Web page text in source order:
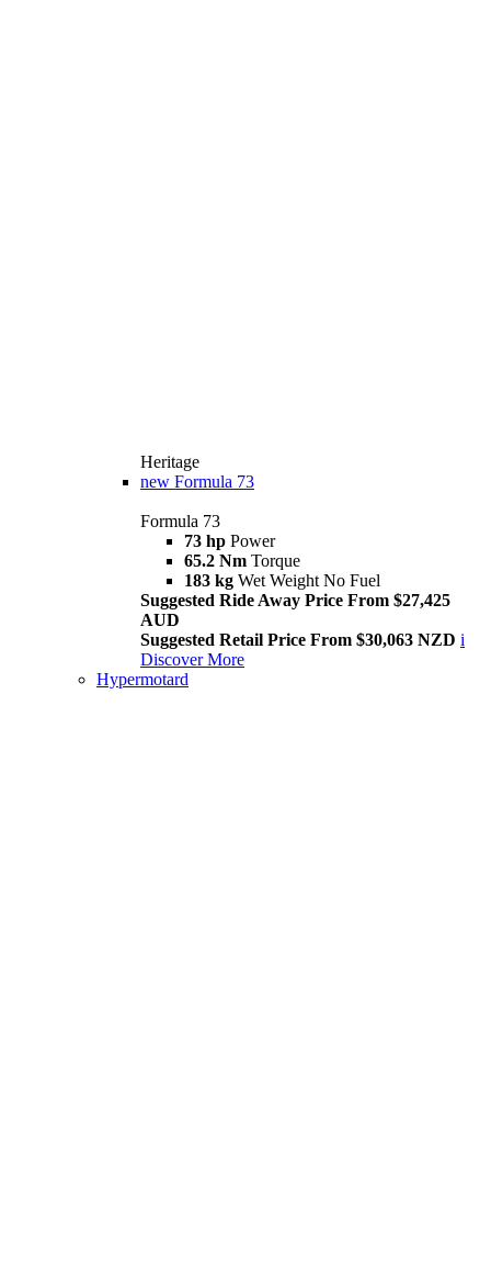
Heritage
new Formula 73
Formula 73
73 hp Power
65.2 Nm Torque
183 kg Wet Weight No Fuel
Suggested Ride Away Price From $27,425
AUD
Suggested Retail Price From $30,063 NZD i
Discover More
Hypermotard